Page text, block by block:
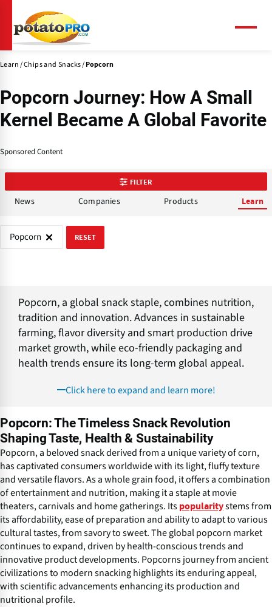
main
content
Learn Chips and Snacks Popcorn
Popcorn Journey: How A Small
Kernel Became A Global Favorite
Sponsored Content
FILTER
News Companies Products Learn
Popcorn RESET
Popcorn, a global snack staple, combines nutrition,
tradition and innovation. Advances in sustainable
farming, flavor diversity and smart production drive
market growth, while eco-friendly packaging and
health trends ensure its long-term global appeal.
Click here to expand and learn more!
Popcorn: The Timeless Snack Revolution
Shaping Taste, Health & Sustainability
Popcorn, a beloved snack derived from a unique variety of corn,
has captivated consumers worldwide with its light, fluffy texture
and versatile flavors. As a whole grain food, it offers a combination
of entertainment and nutrition, making it a staple at movie
theaters, carnivals and home gatherings. Its popularitystems from
its affordability, ease of preparation and ability to adapt to various
cultural tastes, from savory to sweet. The global popcorn market
continues to expand, driven by health-conscious trends and
innovative product developments. Popcorns journey from ancient
civilizations to modern snacking highlights its enduring appeal,
with scientific advancements enhancing its production and
nutritional profile.